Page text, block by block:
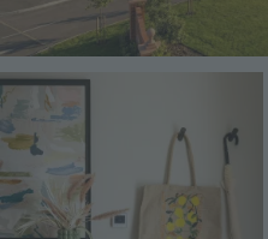
Image